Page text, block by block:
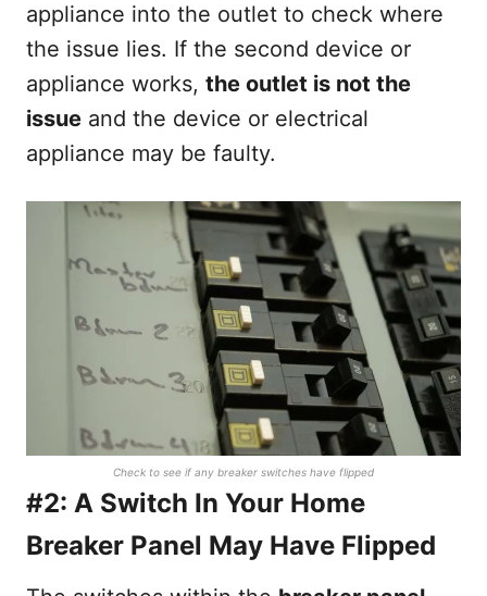
appliance into the outlet to check where
the issue lies. If the second device or
appliance works, the outlet is not the
issue and the device or electrical
appliance may be faulty.
Check to see if any breaker switches have flipped
#2: A Switch In Your Home
Breaker Panel May Have Flipped